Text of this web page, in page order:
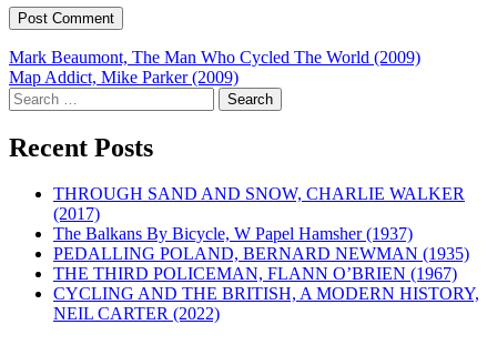
Post
navigation
Mark Beaumont, The Man Who Cycled The World (2009)
Map Addict, Mike Parker (2009)
Search
for:
Recent Posts
THROUGH SAND AND SNOW, CHARLIE WALKER
(2017)
The Balkans By Bicycle, W Papel Hamsher (1937)
PEDALLING POLAND, BERNARD NEWMAN (1935)
THE THIRD POLICEMAN, FLANN O’BRIEN (1967)
CYCLING AND THE BRITISH, A MODERN HISTORY,
NEIL CARTER (2022)